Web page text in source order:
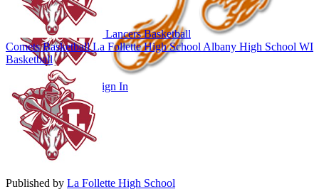
Subscribe to Watch Sign In
Lancers Basketball
Comets BasketballLa Follette High School Albany High School WI
Basketball
Published by La Follette High School